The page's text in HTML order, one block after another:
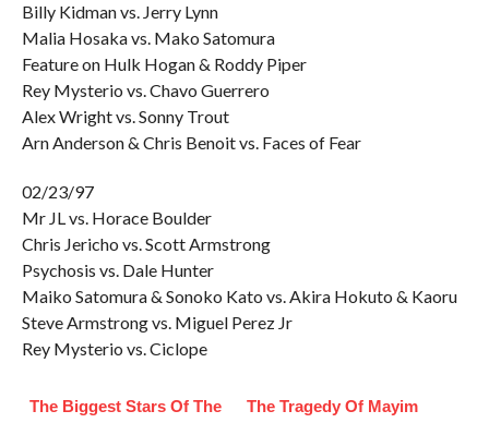
Billy Kidman vs. Jerry Lynn
Malia Hosaka vs. Mako Satomura
Feature on Hulk Hogan & Roddy Piper
Rey Mysterio vs. Chavo Guerrero
Alex Wright vs. Sonny Trout
Arn Anderson & Chris Benoit vs. Faces of Fear
02/23/97
Mr JL vs. Horace Boulder
Chris Jericho vs. Scott Armstrong
Psychosis vs. Dale Hunter
Maiko Satomura & Sonoko Kato vs. Akira Hokuto & Kaoru
Steve Armstrong vs. Miguel Perez Jr
Rey Mysterio vs. Ciclope
The Biggest Stars Of The
The Tragedy Of Mayim